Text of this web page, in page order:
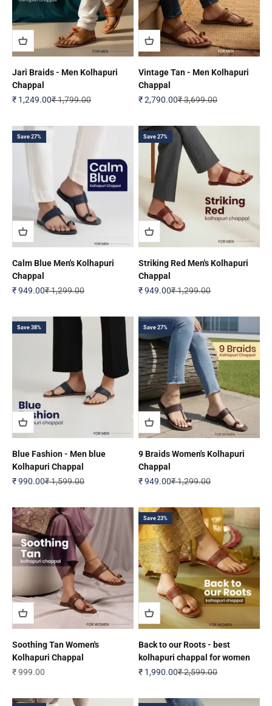
Jari Braids - Men Kolhapuri
Chappal
Sale price
₹ 1,249.00Regular price
₹ 1,799.00
Vintage Tan - Men Kolhapuri
Chappal
Sale price
₹ 2,790.00Regular price
₹ 3,699.00
Save 27%
Calm Blue Men's Kolhapuri
Chappal
Sale price
₹ 949.00Regular price
₹ 1,299.00
Save 27%
Striking Red Men's Kolhapuri
Chappal
Sale price
₹ 949.00Regular price
₹ 1,299.00
Save 38%
Blue Fashion - Men blue
Kolhapuri Chappal
Sale price
₹ 990.00Regular price
₹ 1,599.00
Save 27%
9 Braids Women's Kolhapuri
Chappal
Sale price
₹ 949.00Regular price
₹ 1,299.00
Soothing Tan Women's
Kolhapuri Chappal
Sale price
₹ 999.00
Save 23%
Back to our Roots - best
kolhapuri chappal for women
Sale price
₹ 1,990.00Regular price
₹ 2,599.00